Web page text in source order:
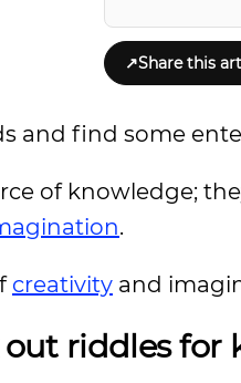
↗Share this
and find some
of knowledge;
.
creativity and
riddles for